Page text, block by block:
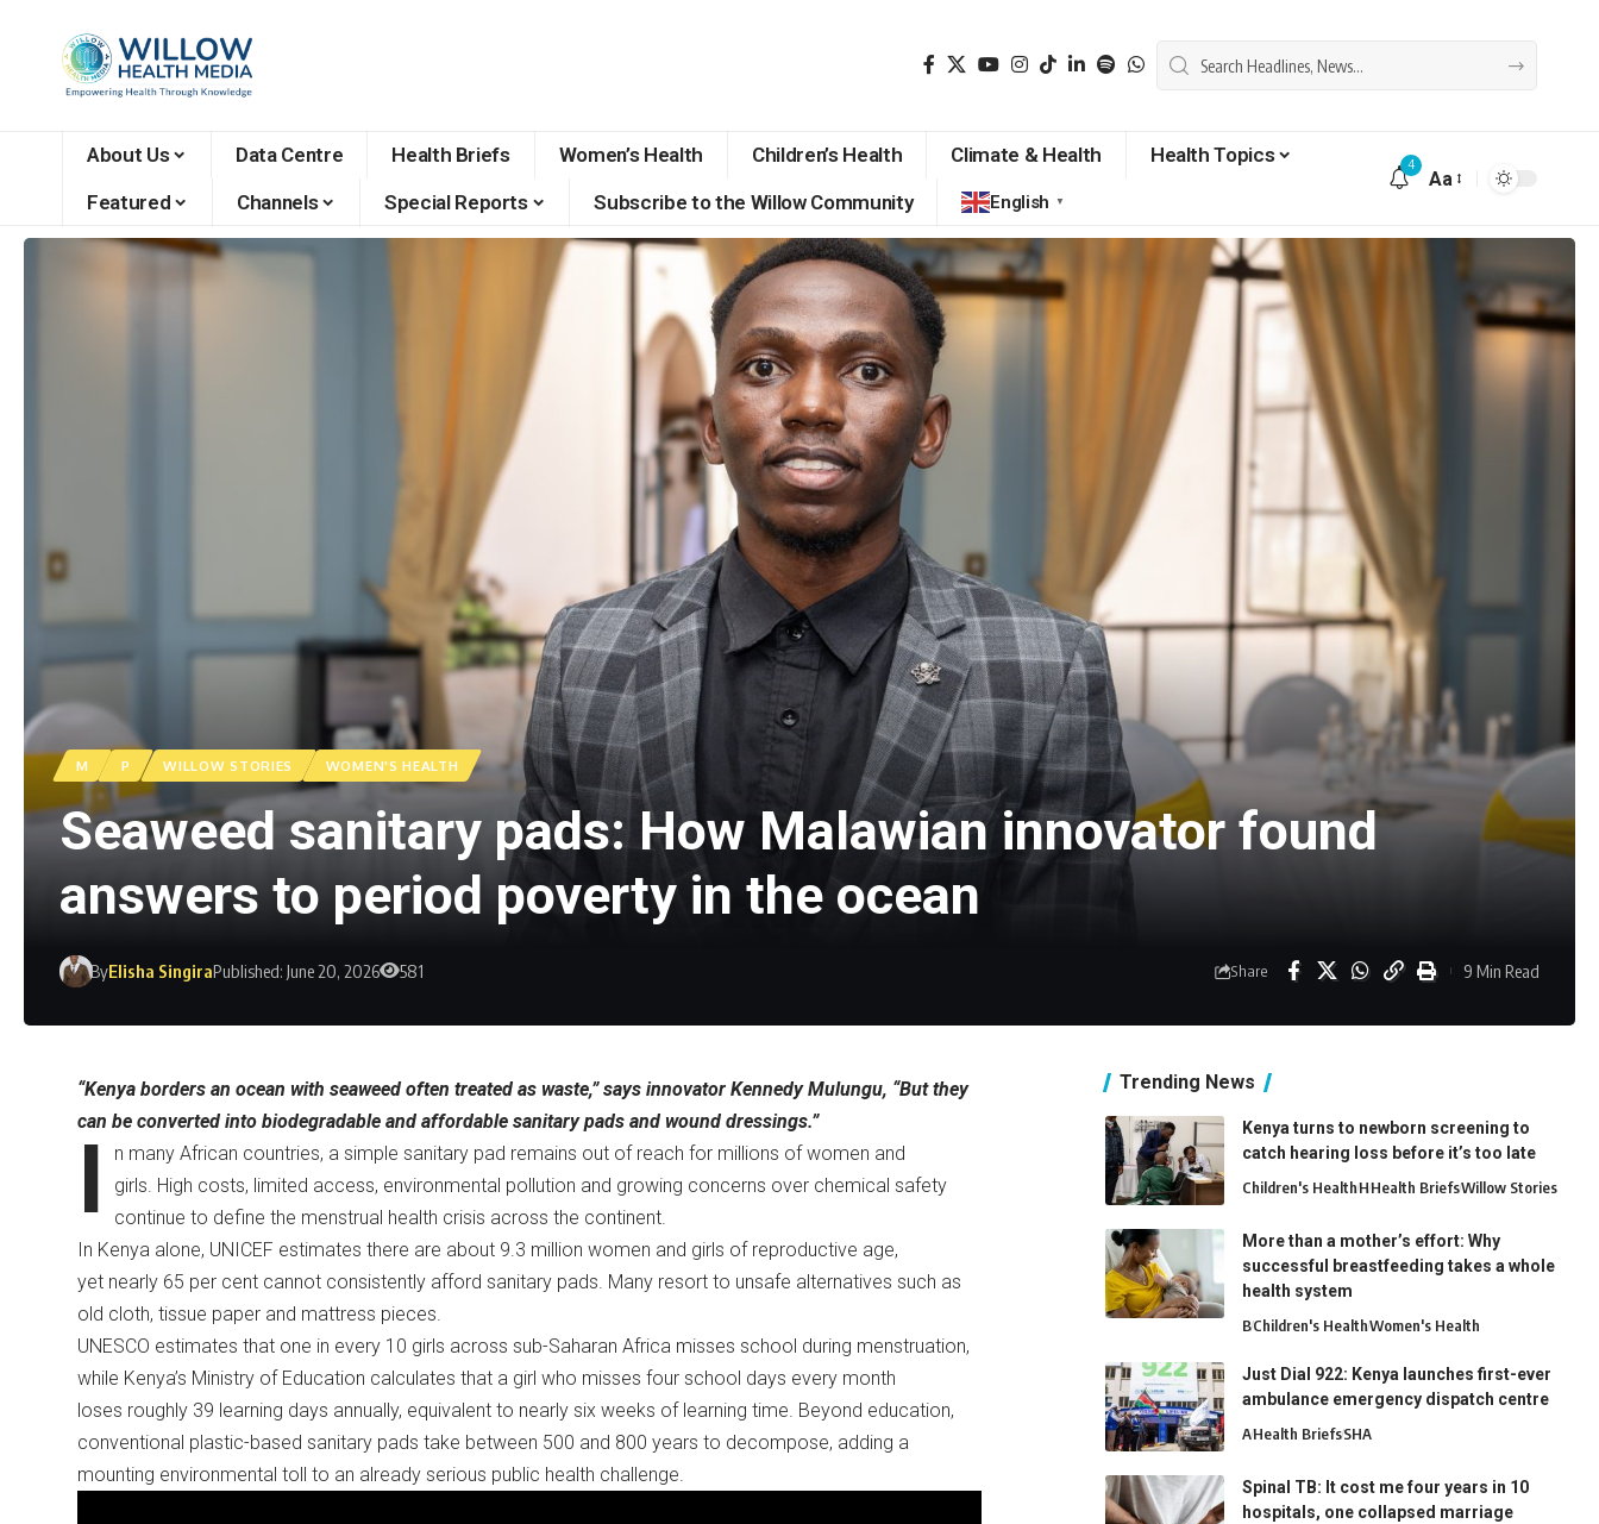
About Us Data Centre Health Briefs Women’s Health Children’s Health Climate & Health
Health Topics
Featured
Channels Special Reports Subscribe to the Willow Community English ▼
4
Aa
M P WILLOW STORIES WOMEN'S HEALTH
Seaweed sanitary pads: How Malawian innovator found
answers to period poverty in the ocean
ByElisha SingiraPublished: June 20, 2026 581 Share 9 Min Read
“Kenya borders an ocean with seaweed often treated as waste,” says innovator Kennedy Mulungu, “But they
can be converted into biodegradable and affordable sanitary pads and wound dressings.”
I
n many African countries, a simple sanitary pad remains out of reach for millions of women and
girls. High costs, limited access, environmental pollution and growing concerns over chemical safety
continue to define the menstrual health crisis across the continent.
In Kenya alone, UNICEF estimates there are about 9.3 million women and girls of reproductive age,
yet nearly 65 per cent cannot consistently afford sanitary pads. Many resort to unsafe alternatives such as
old cloth, tissue paper and mattress pieces.
UNESCO estimates that one in every 10 girls across sub-Saharan Africa misses school during menstruation,
while Kenya’s Ministry of Education calculates that a girl who misses four school days every month
loses roughly 39 learning days annually, equivalent to nearly six weeks of learning time. Beyond education,
conventional plastic-based sanitary pads take between 500 and 800 years to decompose, adding a
mounting environmental toll to an already serious public health challenge.
Trending News
Kenya turns to newborn screening to
catch hearing loss before it’s too late
Children's HealthHHealth BriefsWillow Stories
More than a mother’s effort: Why
successful breastfeeding takes a whole
health system
BChildren's HealthWomen's Health
Just Dial 922: Kenya launches first-ever
ambulance emergency dispatch centre
AHealth BriefsSHA
Spinal TB: It cost me four years in 10
hospitals, one collapsed marriage